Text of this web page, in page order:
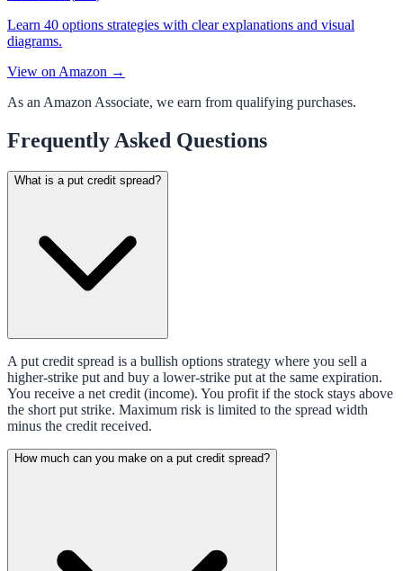
Learn 40 options strategies with clear explanations and visual
diagrams.
View on Amazon →
As an Amazon Associate, we earn from qualifying purchases.
Frequently Asked Questions
What is a put credit spread?
A put credit spread is a bullish options strategy where you sell a
higher-strike put and buy a lower-strike put at the same expiration.
You receive a net credit (income). You profit if the stock stays above
the short put strike. Maximum risk is limited to the spread width
minus the credit received.
How much can you make on a put credit spread?